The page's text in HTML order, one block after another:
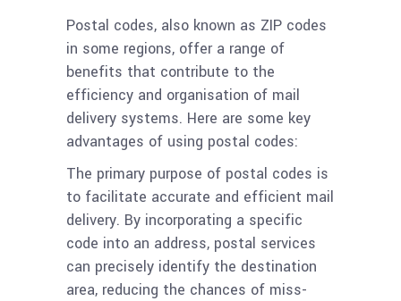
Postal codes, also known as ZIP codes
in some regions, offer a range of
benefits that contribute to the
efficiency and organisation of mail
delivery systems. Here are some key
advantages of using postal codes:
The primary purpose of postal codes is
to facilitate accurate and efficient mail
delivery. By incorporating a specific
code into an address, postal services
can precisely identify the destination
area, reducing the chances of miss-